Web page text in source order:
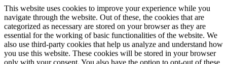
This website uses cookies to improve your experience while you
navigate through the website. Out of these, the cookies that are
categorized as necessary are stored on your browser as they are
essential for the working of basic functionalities of the website. We
also use third-party cookies that help us analyze and understand how
you use this website. These cookies will be stored in your browser